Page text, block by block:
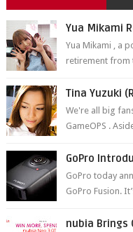
Yua Mikami
Yua Mikami , a
retirement from
Tina Yuzuki
We're all big
GameOPS .
GoPro
GoPro today
GoPro Fusion.
nubia Brings